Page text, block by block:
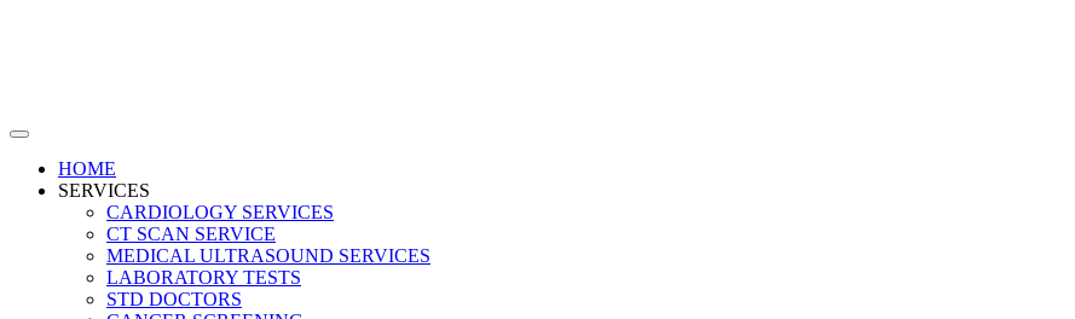
HOME
SERVICES
CARDIOLOGY SERVICES
CT SCAN SERVICE
MEDICAL ULTRASOUND SERVICES
LABORATORY TESTS
STD DOCTORS